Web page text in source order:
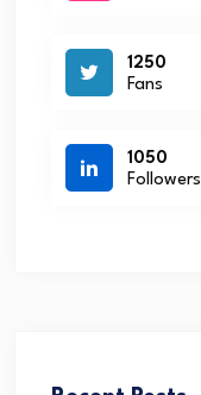
1250
Fans
1050
Followers